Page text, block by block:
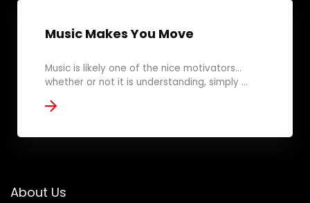
Music Makes You Move
Music is likely one of the nice motivators...
whether or not it is understanding, simply ...
About Us